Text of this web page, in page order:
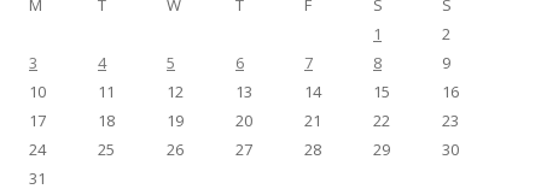
M
T W T F S
S
1
2
3
4 5 6 7 8
9
10
11 12 13 14 15
16
17
18 19 20 21 22
23
24
25 26 27 28 29
30
31